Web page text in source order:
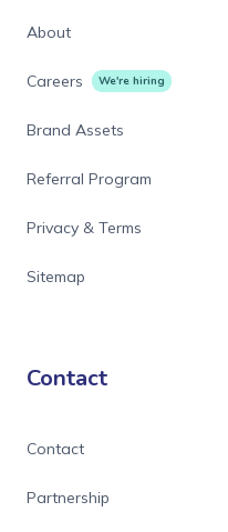
About
Careers We're hiring
Brand Assets
Referral Program
Privacy & Terms
Sitemap
Contact
Contact
Partnership